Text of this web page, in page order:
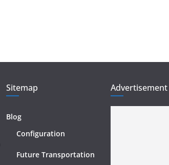
Sitemap
Blog
Configuration
Future Transportation
Advertisement